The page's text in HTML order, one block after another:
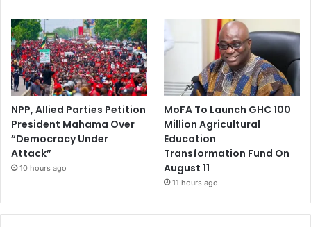
NPP, Allied Parties Petition
President Mahama Over
“Democracy Under
Attack”
10 hours ago
MoFA To Launch GHC 100
Million Agricultural
Education
Transformation Fund On
August 11
11 hours ago